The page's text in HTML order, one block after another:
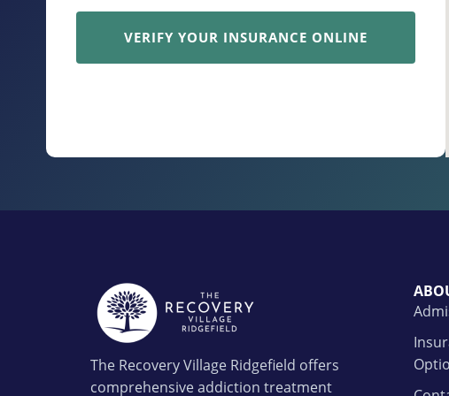
VERIFY YOUR INSURANCE ONLINE
The Recovery Village Ridgefield offers
comprehensive addiction treatment